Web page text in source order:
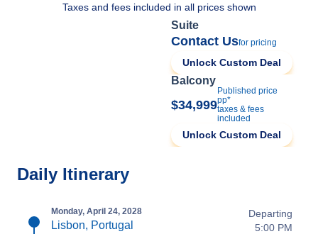
Taxes and fees included in all prices shown
Suite
Contact Usfor pricing
Unlock Custom Deal
Balcony
$34,999
Published price
pp*
taxes & fees
included
Unlock Custom Deal
Daily Itinerary
Monday, April 24, 2028
Lisbon, Portugal
Departing
5:00 PM